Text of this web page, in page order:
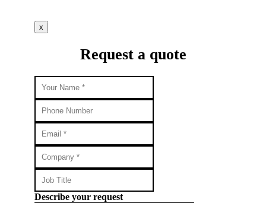
x
Request a quote
Describe your request